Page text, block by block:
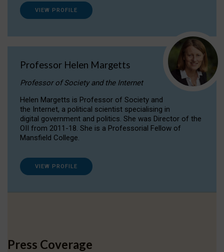
VIEW PROFILE
Professor Helen Margetts
Professor of Society and the Internet
Helen Margetts is Professor of Society and
the Internet, a political scientist specialising in
digital government and politics. She was Director of the
OII from 2011-18. She is a Professorial Fellow of
Mansfield College.
VIEW PROFILE
Press Coverage